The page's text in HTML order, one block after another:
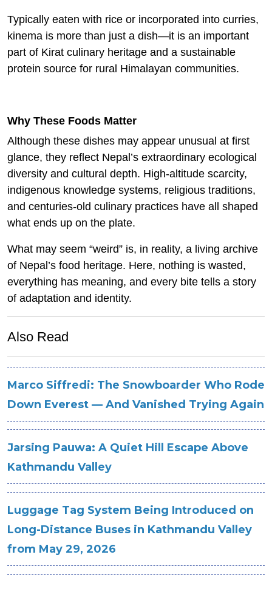
Typically eaten with rice or incorporated into curries,
kinema is more than just a dish—it is an important
part of Kirat culinary heritage and a sustainable
protein source for rural Himalayan communities.
Why These Foods Matter
Although these dishes may appear unusual at first
glance, they reflect Nepal’s extraordinary ecological
diversity and cultural depth. High-altitude scarcity,
indigenous knowledge systems, religious traditions,
and centuries-old culinary practices have all shaped
what ends up on the plate.
What may seem “weird” is, in reality, a living archive
of Nepal’s food heritage. Here, nothing is wasted,
everything has meaning, and every bite tells a story
of adaptation and identity.
Also Read
Marco Siffredi: The Snowboarder Who Rode
Down Everest — And Vanished Trying Again
Jarsing Pauwa: A Quiet Hill Escape Above
Kathmandu Valley
Luggage Tag System Being Introduced on
Long-Distance Buses in Kathmandu Valley
from May 29, 2026